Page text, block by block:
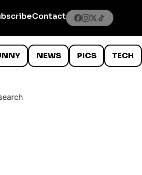
Contact
NEWS PICS TECH